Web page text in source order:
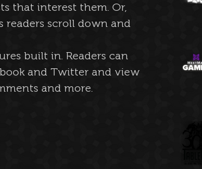
that interest them. Or,
readers scroll down and
built in. Readers can
and Twitter and view
and more.